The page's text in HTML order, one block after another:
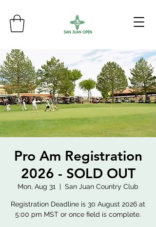
Pro Am Registration
2026 - SOLD OUT
Mon, Aug 31
  |
San Juan Country Club
Registration Deadline is 30 August 2026 at
5:00 pm MST or once field is complete.